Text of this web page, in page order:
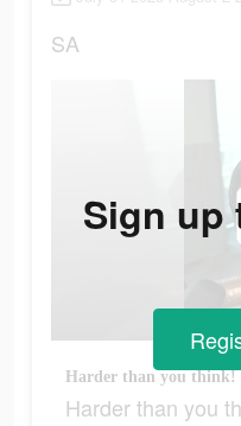
SA
Harder than you think!
Harder than you
Sign up